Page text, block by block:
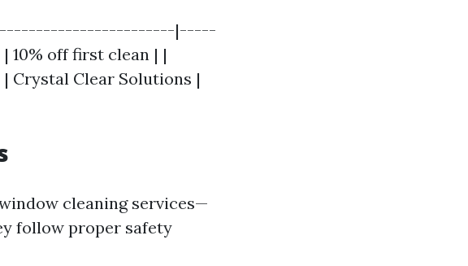
|--------------------------|-----
off first clean | |
| Crystal Clear Solutions |
cleaning services—
follow proper safety